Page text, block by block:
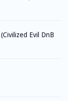
Evil DnB